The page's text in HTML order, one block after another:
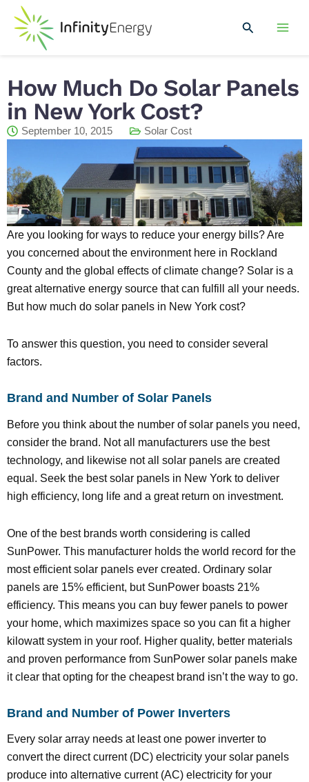
content
Search
How Much Do Solar Panels
in New York Cost?
September 10, 2015 Solar Cost
Are you looking for ways to reduce your energy bills? Are
you concerned about the environment here in Rockland
County and the global effects of climate change? Solar is a
great alternative energy source that can fulfill all your needs.
But how much do solar panels in New York cost?
To answer this question, you need to consider several
factors.
Brand and Number of Solar Panels
Before you think about the number of solar panels you need,
consider the brand. Not all manufacturers use the best
technology, and likewise not all solar panels are created
equal. Seek the best solar panels in New York to deliver
high efficiency, long life and a great return on investment.
One of the best brands worth considering is called
SunPower. This manufacturer holds the world record for the
most efficient solar panels ever created. Ordinary solar
panels are 15% efficient, but SunPower boasts 21%
efficiency. This means you can buy fewer panels to power
your home, which maximizes space so you can fit a higher
kilowatt system in your roof. Higher quality, better materials
and proven performance from SunPower solar panels make
it clear that opting for the cheapest brand isn’t the way to go.
Brand and Number of Power Inverters
Every solar array needs at least one power inverter to
convert the direct current (DC) electricity your solar panels
produce into alternative current (AC) electricity for your